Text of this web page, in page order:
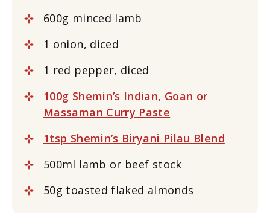
600g minced lamb
1 onion, diced
1 red pepper, diced
100g Shemin’s Indian, Goan or
Massaman Curry Paste
1tsp Shemin’s Biryani Pilau Blend
500ml lamb or beef stock
50g toasted flaked almonds